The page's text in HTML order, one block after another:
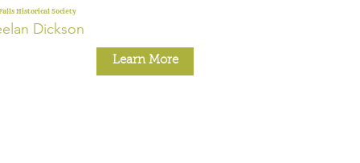
Historical Society
Dickson
Learn More